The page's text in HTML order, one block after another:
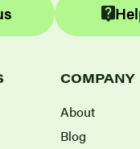
COMPANY
About
Blog